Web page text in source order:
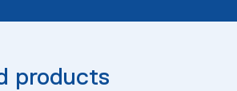
products